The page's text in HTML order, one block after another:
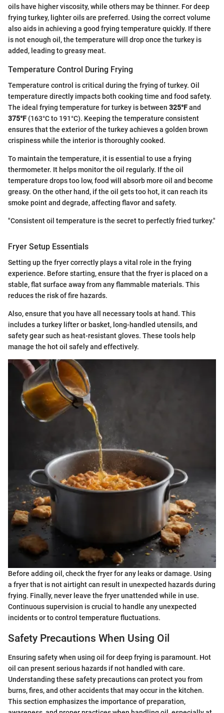
oils have higher viscosity, while others may be thinner. For deep
frying turkey, lighter oils are preferred. Using the correct volume
also aids in achieving a good frying temperature quickly. If there
is not enough oil, the temperature will drop once the turkey is
added, leading to greasy meat.
Temperature Control During Frying
Temperature control is critical during the frying of turkey. Oil
temperature directly impacts both cooking time and food safety.
The ideal frying temperature for turkey is between 325°Fand
375°F (163°C to 191°C). Keeping the temperature consistent
ensures that the exterior of the turkey achieves a golden brown
crispiness while the interior is thoroughly cooked.
To maintain the temperature, it is essential to use a frying
thermometer. It helps monitor the oil regularly. If the oil
temperature drops too low, food will absorb more oil and become
greasy. On the other hand, if the oil gets too hot, it can reach its
smoke point and degrade, affecting flavor and safety.
"Consistent oil temperature is the secret to perfectly fried turkey."
Fryer Setup Essentials
Setting up the fryer correctly plays a vital role in the frying
experience. Before starting, ensure that the fryer is placed on a
stable, flat surface away from any flammable materials. This
reduces the risk of fire hazards.
Also, ensure that you have all necessary tools at hand. This
includes a turkey lifter or basket, long-handled utensils, and
safety gear such as heat-resistant gloves. These tools help
manage the hot oil safely and effectively.
Before adding oil, check the fryer for any leaks or damage. Using
a fryer that is not airtight can result in unexpected hazards during
frying. Finally, never leave the fryer unattended while in use.
Continuous supervision is crucial to handle any unexpected
incidents or to control temperature fluctuations.
Safety Precautions When Using Oil
Ensuring safety when using oil for deep frying is paramount. Hot
oil can present serious hazards if not handled with care.
Understanding these safety precautions can protect you from
burns, fires, and other accidents that may occur in the kitchen.
This section emphasizes the importance of preparation,